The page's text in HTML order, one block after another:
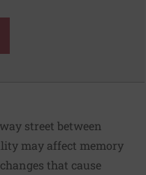
street between
may affect memory
that cause